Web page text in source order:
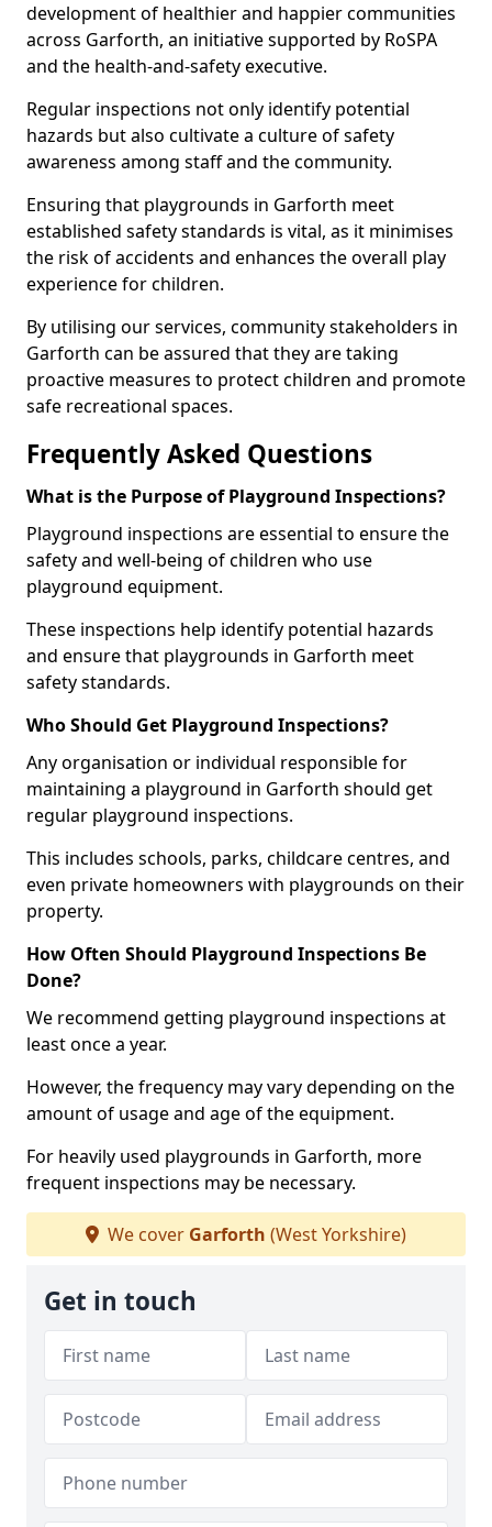
development of healthier and happier communities
across Garforth, an initiative supported by RoSPA
and the health-and-safety executive.
Regular inspections not only identify potential
hazards but also cultivate a culture of safety
awareness among staff and the community.
Ensuring that playgrounds in Garforth meet
established safety standards is vital, as it minimises
the risk of accidents and enhances the overall play
experience for children.
By utilising our services, community stakeholders in
Garforth can be assured that they are taking
proactive measures to protect children and promote
safe recreational spaces.
Frequently Asked Questions
What is the Purpose of Playground Inspections?
Playground inspections are essential to ensure the
safety and well-being of children who use
playground equipment.
These inspections help identify potential hazards
and ensure that playgrounds in Garforth meet
safety standards.
Who Should Get Playground Inspections?
Any organisation or individual responsible for
maintaining a playground in Garforth should get
regular playground inspections.
This includes schools, parks, childcare centres, and
even private homeowners with playgrounds on their
property.
How Often Should Playground Inspections Be
Done?
We recommend getting playground inspections at
least once a year.
However, the frequency may vary depending on the
amount of usage and age of the equipment.
For heavily used playgrounds in Garforth, more
frequent inspections may be necessary.
We cover Garforth (West Yorkshire)
Get in touch